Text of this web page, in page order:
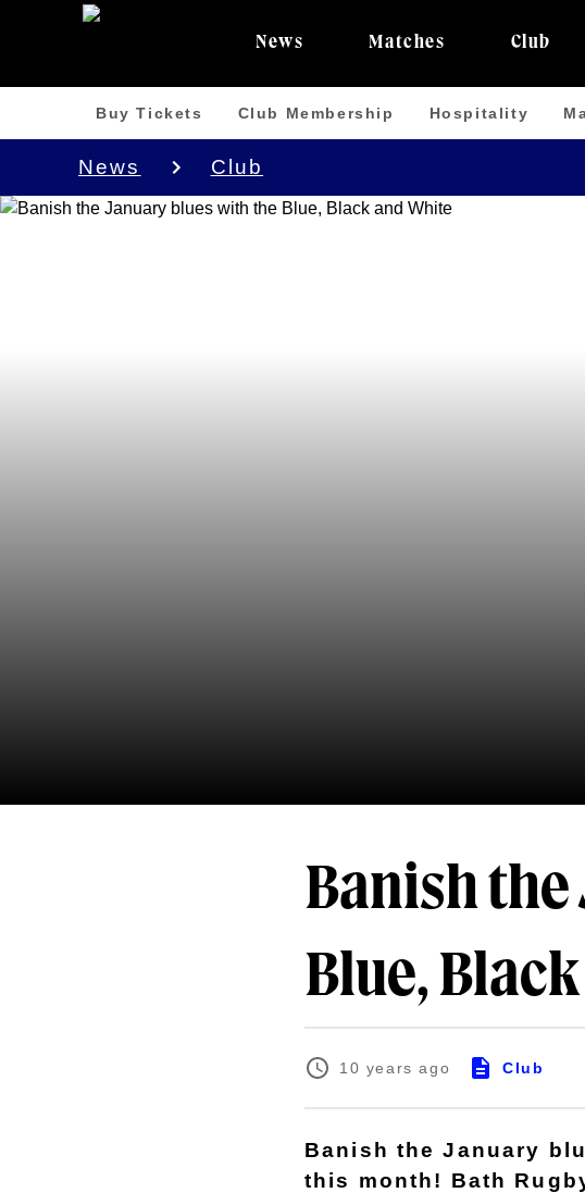
News Matches Club
Buy Tickets Club Membership Hospitality
News Club
Banish
Blue,
10 years ago Club
Banish the January
this month! Bath